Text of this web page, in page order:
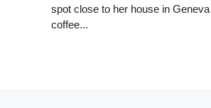
spot close to her house in
coffee...